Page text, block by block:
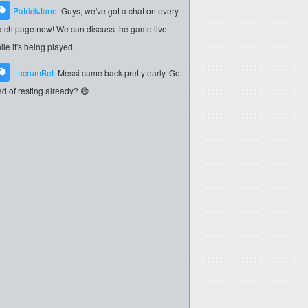
PatrickJane:Guys, we've got a chat on every
page now! We can discuss the game live
it's being played.
LucrumBet: Messi came back pretty early. Got
of resting already? 😄